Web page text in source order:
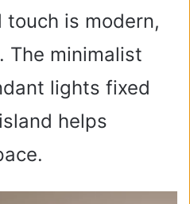
touch is modern,
The minimalist
lights fixed
helps